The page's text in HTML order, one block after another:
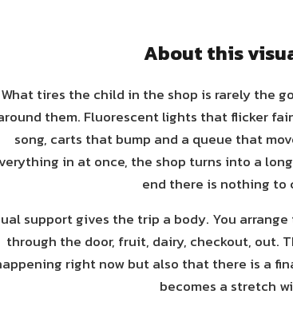
About this
What tires the child in the shop is rarely the
them. Fluorescent lights that flicker
song, carts that bump and a queue that
in at once, the shop turns into a
end there is nothing to
support gives the trip a body. You
through the door, fruit, dairy, checkout, out.
right now but also that there is a
becomes a stretch